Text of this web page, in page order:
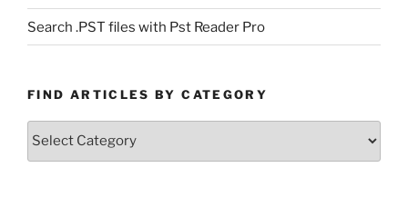
Search .PST files with Pst Reader Pro
FIND ARTICLES BY CATEGORY
Find